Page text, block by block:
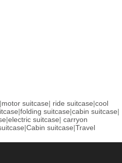
|motor suitcase| ride suitcase|cool
|folding suitcase|cabin suitcase|
|electric suitcase| carryon
|Cabin suitcase|Travel